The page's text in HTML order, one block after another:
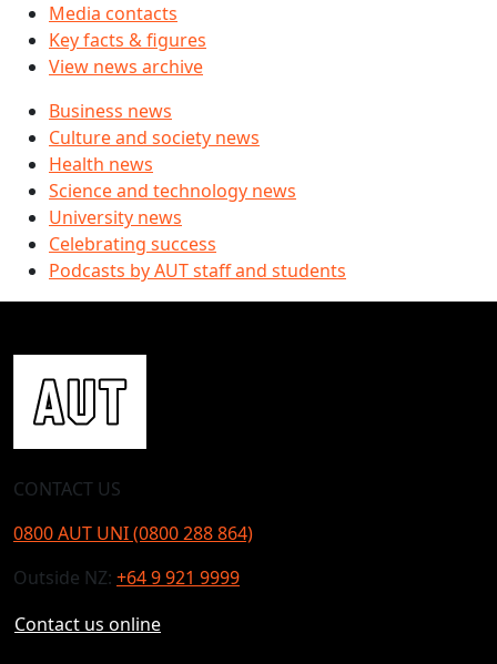
Media contacts
Key facts & figures
View news archive
Business news
Culture and society news
Health news
Science and technology news
University news
Celebrating success
Podcasts by AUT staff and students
CONTACT US
0800 AUT UNI (0800 288 864)
Outside NZ: +64 9 921 9999
Contact us online